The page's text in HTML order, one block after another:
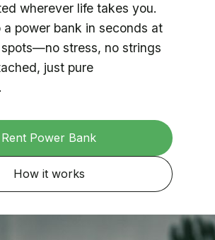
wherever life takes you.
a power bank in seconds at
stress, no strings
just pure
Rent Power Bank
How it works